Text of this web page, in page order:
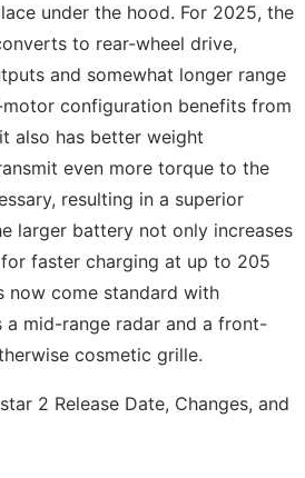
under the hood. For 2025, the
to rear-wheel drive,
and somewhat longer range
configuration benefits from
also has better weight
even more torque to the
resulting in a superior
larger battery not only increases
faster charging at up to 205
now come standard with
a mid-range radar and a front-
cosmetic grille.